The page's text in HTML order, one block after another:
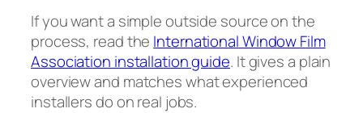
If you want a simple outside source on the
process, read the International Window Film
Association installation guide. It gives a plain
overview and matches what experienced
installers do on real jobs.